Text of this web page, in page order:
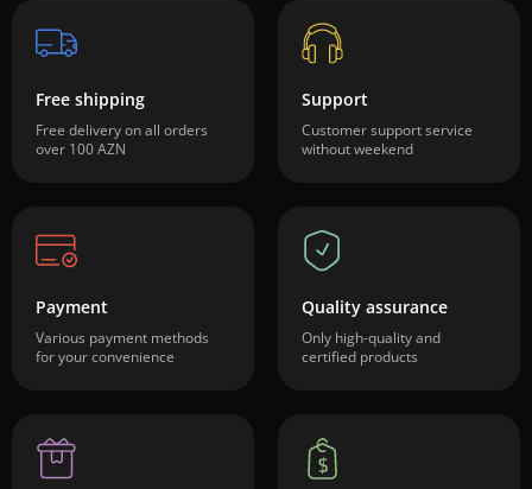
Free shipping
Free delivery on all orders
over 100 AZN
Support
Customer support service
without weekend
Payment
Various payment methods
for your convenience
Quality assurance
Only high-quality and
certified products